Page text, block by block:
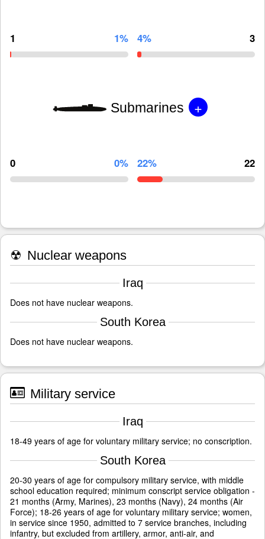
1 1% 4% 3
Submarines +
0 0% 22% 22
☢ Nuclear weapons
Iraq
Does not have nuclear weapons.
South Korea
Does not have nuclear weapons.
Military service
Iraq
18-49 years of age for voluntary military service; no conscription.
South Korea
20-30 years of age for compulsory military service, with middle
school education required; minimum conscript service obligation -
21 months (Army, Marines), 23 months (Navy), 24 months (Air
Force); 18-26 years of age for voluntary military service; women,
in service since 1950, admitted to 7 service branches, including
infantry, but excluded from artillery, armor, anti-air, and